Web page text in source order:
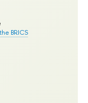
BRICS